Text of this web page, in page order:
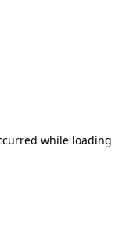
while loading